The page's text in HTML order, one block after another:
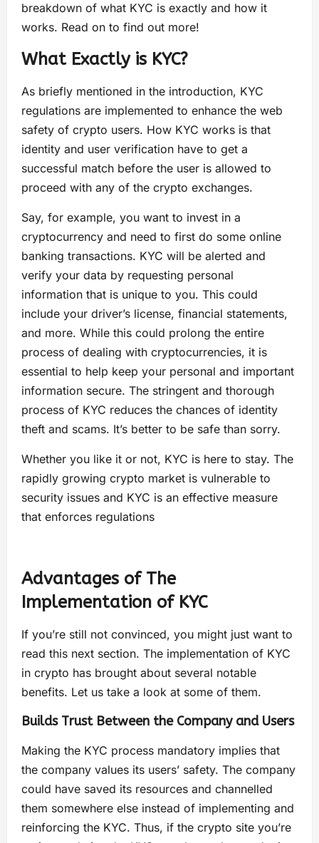
breakdown of what KYC is exactly and how it
works. Read on to find out more!
What Exactly is KYC?
As briefly mentioned in the introduction, KYC
regulations are implemented to enhance the web
safety of crypto users. How KYC works is that
identity and user verification have to get a
successful match before the user is allowed to
proceed with any of the crypto exchanges.
Say, for example, you want to invest in a
cryptocurrency and need to first do some online
banking transactions. KYC will be alerted and
verify your data by requesting personal
information that is unique to you. This could
include your driver’s license, financial statements,
and more. While this could prolong the entire
process of dealing with cryptocurrencies, it is
essential to help keep your personal and important
information secure. The stringent and thorough
process of KYC reduces the chances of identity
theft and scams. It’s better to be safe than sorry.
Whether you like it or not, KYC is here to stay. The
rapidly growing crypto market is vulnerable to
security issues and KYC is an effective measure
that enforces regulations
Advantages of The
Implementation of KYC
If you’re still not convinced, you might just want to
read this next section. The implementation of KYC
in crypto has brought about several notable
benefits. Let us take a look at some of them.
Builds Trust Between the Company and Users
Making the KYC process mandatory implies that
the company values its users’ safety. The company
could have saved its resources and channelled
them somewhere else instead of implementing and
reinforcing the KYC. Thus, if the crypto site you’re